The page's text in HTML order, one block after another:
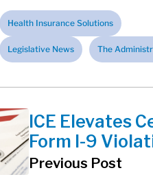
Health Insurance Solutions
Legislative News The
ICE Elevates
Form I-9
Previous Post